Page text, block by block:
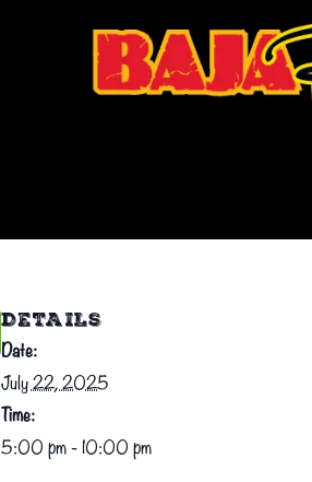
DETAILS
Date:
July 22, 2025
Time:
5:00 pm - 10:00 pm